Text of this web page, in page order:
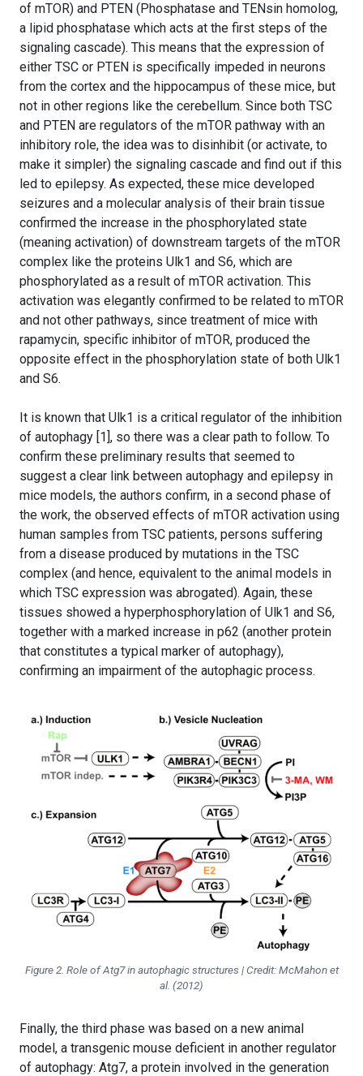
of mTOR) and PTEN (Phosphatase and TENsin homolog,
a lipid phosphatase which acts at the first steps of the
signaling cascade). This means that the expression of
either TSC or PTEN is specifically impeded in neurons
from the cortex and the hippocampus of these mice, but
not in other regions like the cerebellum. Since both TSC
and PTEN are regulators of the mTOR pathway with an
inhibitory role, the idea was to disinhibit (or activate, to
make it simpler) the signaling cascade and find out if this
led to epilepsy. As expected, these mice developed
seizures and a molecular analysis of their brain tissue
confirmed the increase in the phosphorylated state
(meaning activation) of downstream targets of the mTOR
complex like the proteins Ulk1 and S6, which are
phosphorylated as a result of mTOR activation. This
activation was elegantly confirmed to be related to mTOR
and not other pathways, since treatment of mice with
rapamycin, specific inhibitor of mTOR, produced the
opposite effect in the phosphorylation state of both Ulk1
and S6.
It is known that Ulk1 is a critical regulator of the inhibition
of autophagy [1], so there was a clear path to follow. To
confirm these preliminary results that seemed to
suggest a clear link between autophagy and epilepsy in
mice models, the authors confirm, in a second phase of
the work, the observed effects of mTOR activation using
human samples from TSC patients, persons suffering
from a disease produced by mutations in the TSC
complex (and hence, equivalent to the animal models in
which TSC expression was abrogated). Again, these
tissues showed a hyperphosphorylation of Ulk1 and S6,
together with a marked increase in p62 (another protein
that constitutes a typical marker of autophagy),
confirming an impairment of the autophagic process.
Figure 2. Role of Atg7 in autophagic structures | Credit: McMahon et
al. (2012)
Finally, the third phase was based on a new animal
model, a transgenic mouse deficient in another regulator
of autophagy: Atg7, a protein involved in the generation